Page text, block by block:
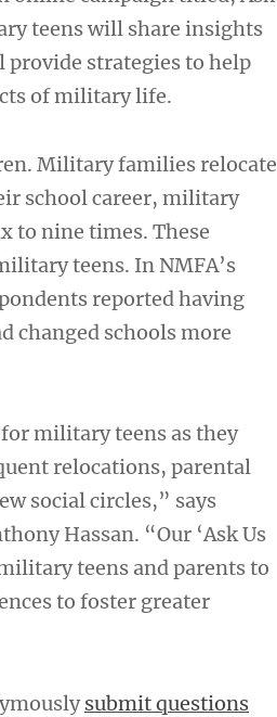
teens will share insights
strategies to help
of military life.
Military families relocate
school career, military
to nine times. These
teens. In NMFA’s
reported having
changed schools more
military teens as they
relocations, parental
social circles,” says
Hassan. “Our ‘Ask Us
teens and parents to
to foster greater
submit questions